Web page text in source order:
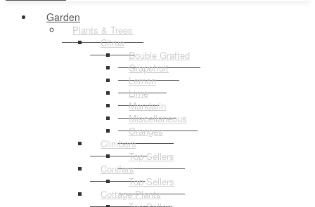
Garden
Plants & Trees
Citrus
Double Grafted
Grapefruit
Lemon
Lime
Mandarin
Miscellaneous
Oranges
Climbers
Top Sellers
Conifers
Top Sellers
Cottage Plants